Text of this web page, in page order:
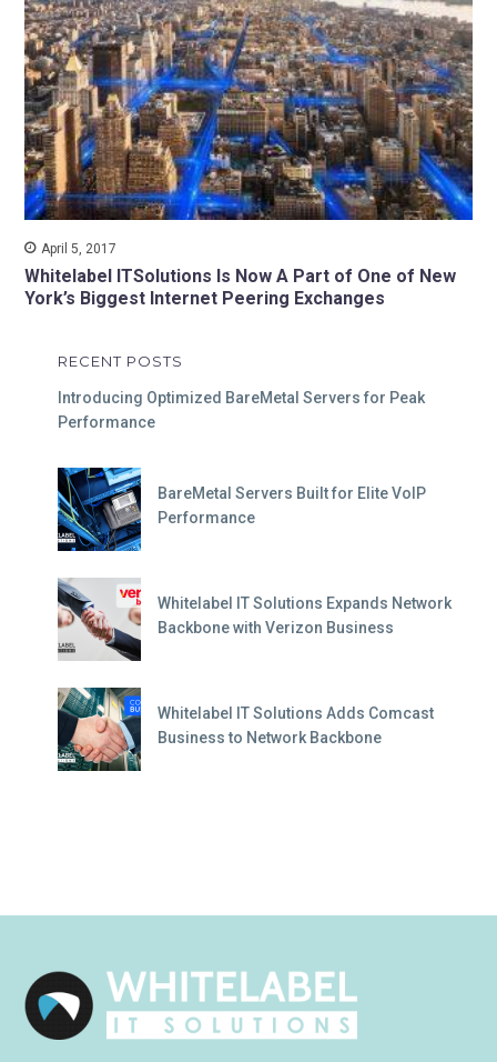
April 5, 2017
Whitelabel ITSolutions Is Now A Part of One of New
York’s Biggest Internet Peering Exchanges
RECENT POSTS
Introducing Optimized BareMetal Servers for Peak
Performance
BareMetal Servers Built for Elite VoIP
Performance
Whitelabel IT Solutions Expands Network
Backbone with Verizon Business
Whitelabel IT Solutions Adds Comcast
Business to Network Backbone